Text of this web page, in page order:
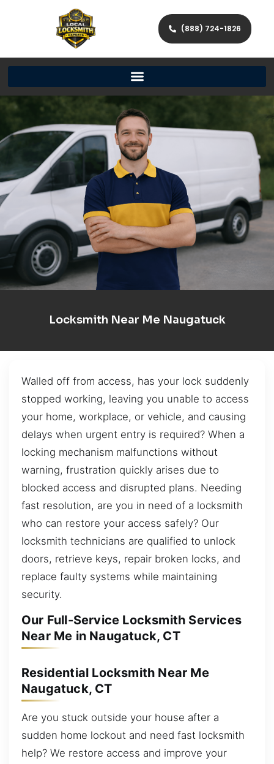
(888) 724-1826
Locksmith Near Me Naugatuck
Walled off from access, has your lock suddenly
stopped working, leaving you unable to access
your home, workplace, or vehicle, and causing
delays when urgent entry is required? When a
locking mechanism malfunctions without
warning, frustration quickly arises due to
blocked access and disrupted plans. Needing
fast resolution, are you in need of a locksmith
who can restore your access safely? Our
locksmith technicians are qualified to unlock
doors, retrieve keys, repair broken locks, and
replace faulty systems while maintaining
security.
Our Full-Service Locksmith Services
Near Me in Naugatuck, CT
Residential Locksmith Near Me
Naugatuck, CT
Are you stuck outside your house after a
sudden home lockout and need fast locksmith
help? We restore access and improve your